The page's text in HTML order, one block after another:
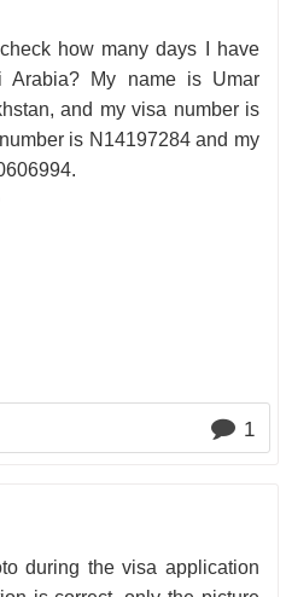
how many days I have
My name is Umar
and my visa number is
is N14197284 and my
1
during the visa application